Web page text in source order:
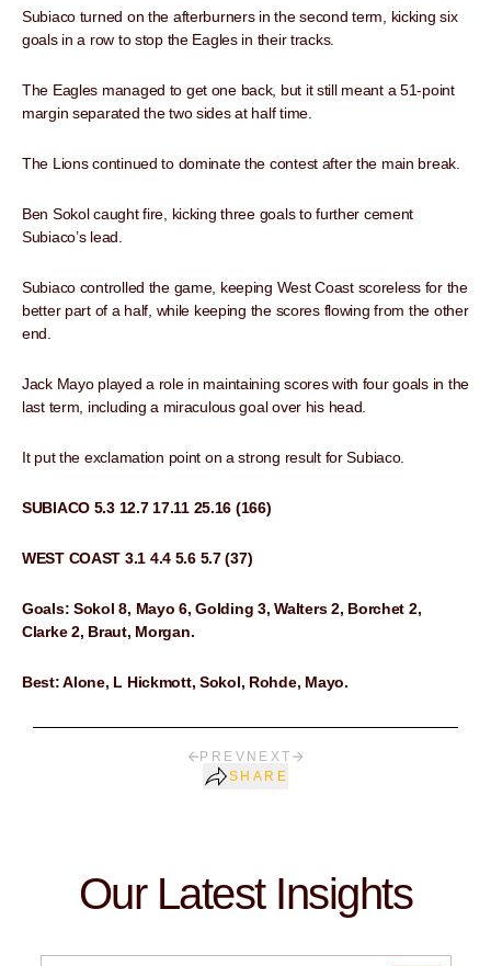
Subiaco turned on the afterburners in the second term, kicking six
goals in a row to stop the Eagles in their tracks.
The Eagles managed to get one back, but it still meant a 51-point
margin separated the two sides at half time.
The Lions continued to dominate the contest after the main break.
Ben Sokol caught fire, kicking three goals to further cement
Subiaco’s lead.
Subiaco controlled the game, keeping West Coast scoreless for the
better part of a half, while keeping the scores flowing from the other
end.
Jack Mayo played a role in maintaining scores with four goals in the
last term, including a miraculous goal over his head.
It put the exclamation point on a strong result for Subiaco.
SUBIACO 5.3 12.7 17.11 25.16 (166)
WEST COAST 3.1 4.4 5.6 5.7 (37)
Goals: Sokol 8, Mayo 6, Golding 3, Walters 2, Borchet 2,
Clarke 2, Braut, Morgan.
Best: Alone, L Hickmott, Sokol, Rohde, Mayo.
PREV NEXT
SHARE
Our Latest Insights